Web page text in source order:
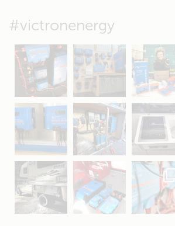
#victronenergy
May 5 Oct 8 Feb 21
Apr 16 Sep 16 Jul 15
Apr 19 Apr 26 Oct 20